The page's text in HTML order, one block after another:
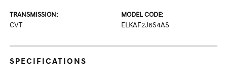
TRANSMISSION:
CVT
MODEL CODE:
ELKAF2J6S4AS
SPECIFICATIONS